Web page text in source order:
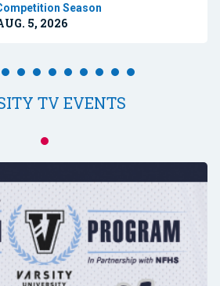
Season
5, 2026
TV EVENTS